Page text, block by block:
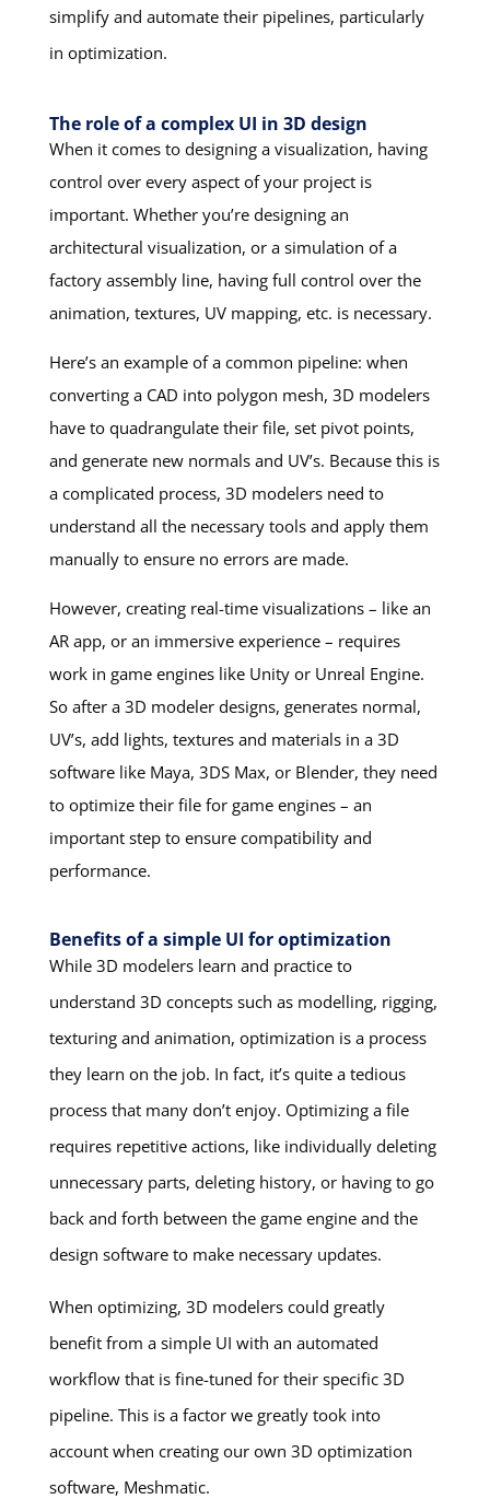
simplify and automate their pipelines, particularly
in optimization.
The role of a complex UI in 3D design
When it comes to designing a visualization, having
control over every aspect of your project is
important. Whether you’re designing an
architectural visualization, or a simulation of a
factory assembly line, having full control over the
animation, textures, UV mapping, etc. is necessary.
Here’s an example of a common pipeline: when
converting a CAD into polygon mesh, 3D modelers
have to quadrangulate their file, set pivot points,
and generate new normals and UV’s. Because this is
a complicated process, 3D modelers need to
understand all the necessary tools and apply them
manually to ensure no errors are made.
However, creating real-time visualizations – like an
AR app, or an immersive experience – requires
work in game engines like Unity or Unreal Engine.
So after a 3D modeler designs, generates normal,
UV’s, add lights, textures and materials in a 3D
software like Maya, 3DS Max, or Blender, they need
to optimize their file for game engines – an
important step to ensure compatibility and
performance.
Benefits of a simple UI for optimization
While 3D modelers learn and practice to
understand 3D concepts such as modelling, rigging,
texturing and animation, optimization is a process
they learn on the job. In fact, it’s quite a tedious
process that many don’t enjoy. Optimizing a file
requires repetitive actions, like individually deleting
unnecessary parts, deleting history, or having to go
back and forth between the game engine and the
design software to make necessary updates.
When optimizing, 3D modelers could greatly
benefit from a simple UI with an automated
workflow that is fine-tuned for their specific 3D
pipeline. This is a factor we greatly took into
account when creating our own 3D optimization
software, Meshmatic.